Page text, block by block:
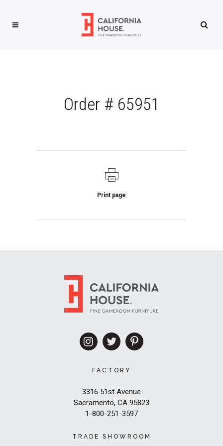
Order # 65951
Print page
FACTORY
3316 51st Avenue
Sacramento, CA 95823
1-800-251-3597
TRADE SHOWROOM